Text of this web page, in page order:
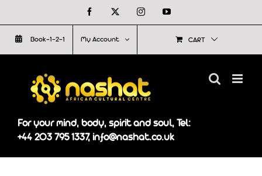
to
content
Facebook InstagramYouTube
Book-1-2-1 My Account CART
For your mind, body, spirit and soul, Tel:
+44 203 795 1337, info@nashat.co.uk